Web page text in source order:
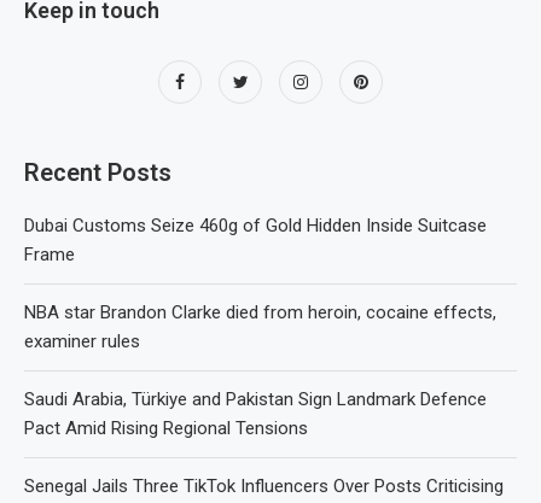
Keep in touch
Recent Posts
Dubai Customs Seize 460g of Gold Hidden Inside Suitcase
Frame
NBA star Brandon Clarke died from heroin, cocaine effects,
examiner rules
Saudi Arabia, Türkiye and Pakistan Sign Landmark Defence
Pact Amid Rising Regional Tensions
Senegal Jails Three TikTok Influencers Over Posts Criticising